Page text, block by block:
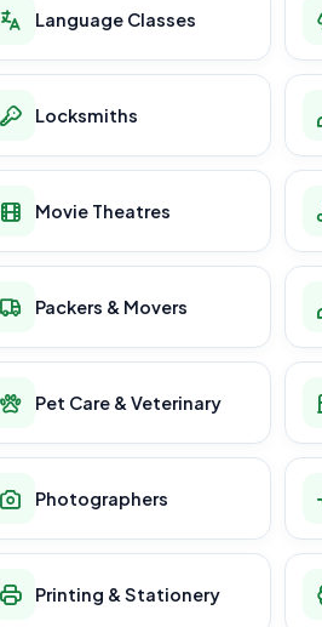
Language Classes
Locksmiths
Movie Theatres
Packers & Movers
Pet Care & Veterinary
Photographers
Printing & Stationery